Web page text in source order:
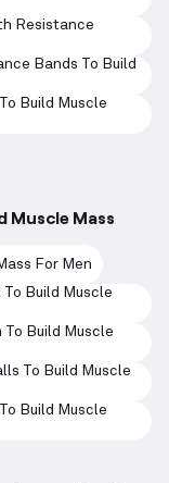
Resistance
Bands To Build
Build Muscle
Mass
For Men
Build Muscle
To Build Muscle
To Build Muscle
Build Muscle